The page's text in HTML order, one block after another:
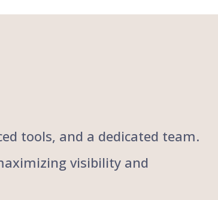
tools, and a dedicated team.
visibility and